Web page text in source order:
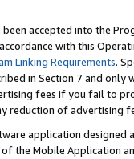
accepted into the
with this
Linking Requirements.
in Section 7 and
fees if you fail to
reduction of advertising
application
of the Mobile Application